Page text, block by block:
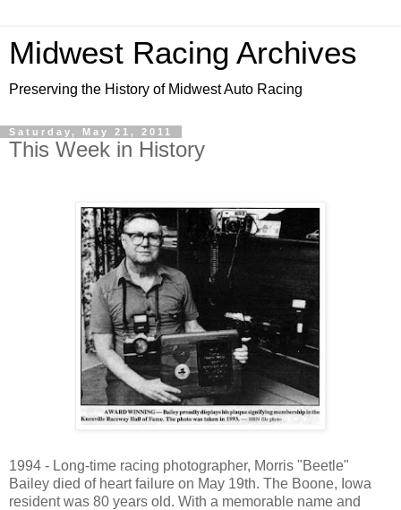
Midwest Racing Archives
Preserving the History of Midwest Auto Racing
Saturday, May 21, 2011
This Week in History
1994 - Long-time racing photographer, Morris "Beetle"
Bailey died of heart failure on May 19th. The Boone, Iowa
resident was 80 years old. With a memorable name and